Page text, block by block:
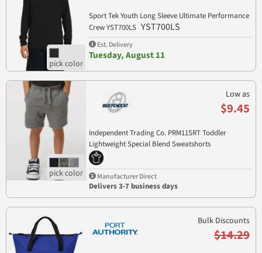
Sport Tek Youth Long Sleeve Ultimate Performance
Crew YST700LS YST700LS
Est. Delivery
Tuesday, August 11
Low as
$9.45
Independent Trading Co. PRM11SRT Toddler
Lightweight Special Blend Sweatshorts
PRM11SRT
Manufacturer Direct
Delivers 3-7 business days
Bulk Discounts
$14.29